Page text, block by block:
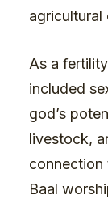
agricultural
As a
included
god’s
livestock,
connection
Baal